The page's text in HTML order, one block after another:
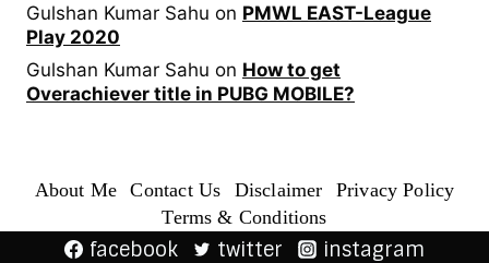
Gulshan Kumar Sahu on PMWL EAST-League
Play 2020
Gulshan Kumar Sahu on How to get
Overachiever title in PUBG MOBILE?
About Me Contact Us Disclaimer
Privacy Policy
Terms & Conditions
facebook twitter instagram